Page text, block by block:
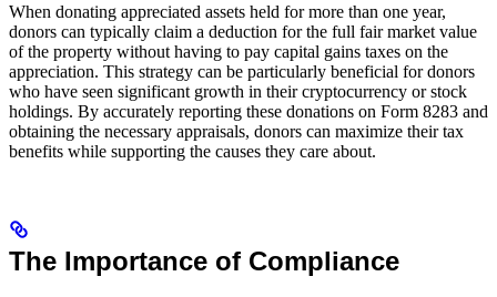
When donating appreciated assets held for more than one year,
donors can typically claim a deduction for the full fair market value
of the property without having to pay capital gains taxes on the
appreciation. This strategy can be particularly beneficial for donors
who have seen significant growth in their cryptocurrency or stock
holdings. By accurately reporting these donations on Form 8283 and
obtaining the necessary appraisals, donors can maximize their tax
benefits while supporting the causes they care about.
The Importance of Compliance